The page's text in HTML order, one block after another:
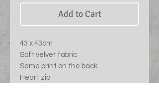
Add to Cart
43 x 43cm
Soft velvet fabric
Same print on the back
Heart zip